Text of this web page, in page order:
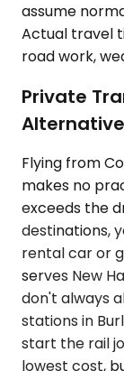
assume
Actual travel
road work,
Private
Flying from
makes no
exceeds the
destinations,
rental car or
serves New
don't always
stations in
start the rail
lowest cost,